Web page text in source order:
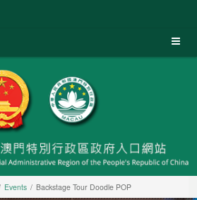
Events Backstage Tour Doodle POP